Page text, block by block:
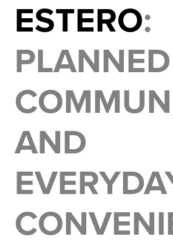
ESTERO:
PLANNED
AND